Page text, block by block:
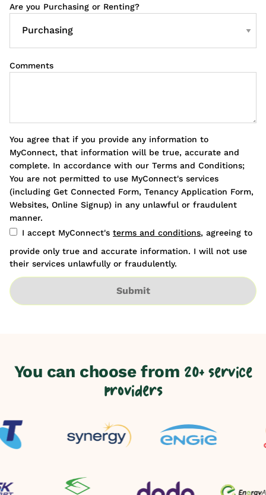
Are you Purchasing or Renting?
Comments
You agree that if you provide any information to
MyConnect, that information will be true, accurate and
complete. In accordance with our Terms and Conditions;
You are not permitted to use MyConnect's services
(including Get Connected Form, Tenancy Application Form,
Websites, Online Signup) in any unlawful or fraudulent
manner.
I accept MyConnect's terms and conditions, agreeing to
provide only true and accurate information. I will not use
their services unlawfully or fraudulently.
Submit
You can choose from 20+ service
providers